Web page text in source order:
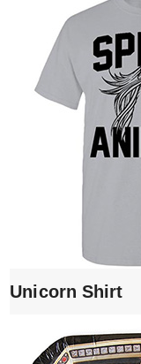
Unicorn Shirt